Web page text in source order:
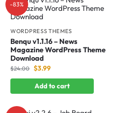
-83%
WORDPRESS THEMES
Benqu v1.1.16 – News
Magazine WordPress Theme
Download
$24.00 $3.99
Add to cart